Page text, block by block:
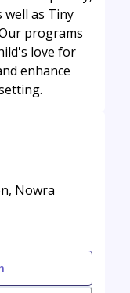
well as Tiny
programs
love for
enhance
Nowra